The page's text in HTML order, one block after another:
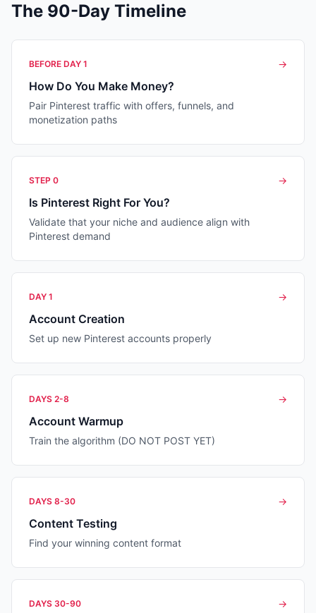
The 90-Day Timeline
BEFORE DAY 1 →
How Do You Make Money?
Pair Pinterest traffic with offers, funnels, and
monetization paths
STEP 0 →
Is Pinterest Right For You?
Validate that your niche and audience align with
Pinterest demand
DAY 1 →
Account Creation
Set up new Pinterest accounts properly
DAYS 2-8 →
Account Warmup
Train the algorithm (DO NOT POST YET)
DAYS 8-30 →
Content Testing
Find your winning content format
DAYS 30-90 →